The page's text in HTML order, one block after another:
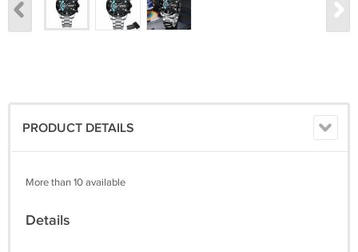
PRODUCT DETAILS
More than 10 available
Details